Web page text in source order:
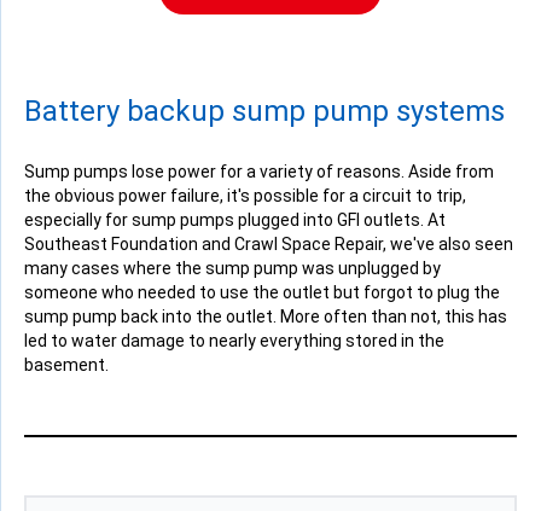
Battery backup sump pump systems
Sump pumps lose power for a variety of reasons. Aside from
the obvious power failure, it's possible for a circuit to trip,
especially for sump pumps plugged into GFI outlets. At
Southeast Foundation and Crawl Space Repair, we've also seen
many cases where the sump pump was unplugged by
someone who needed to use the outlet but forgot to plug the
sump pump back into the outlet. More often than not, this has
led to water damage to nearly everything stored in the
basement.